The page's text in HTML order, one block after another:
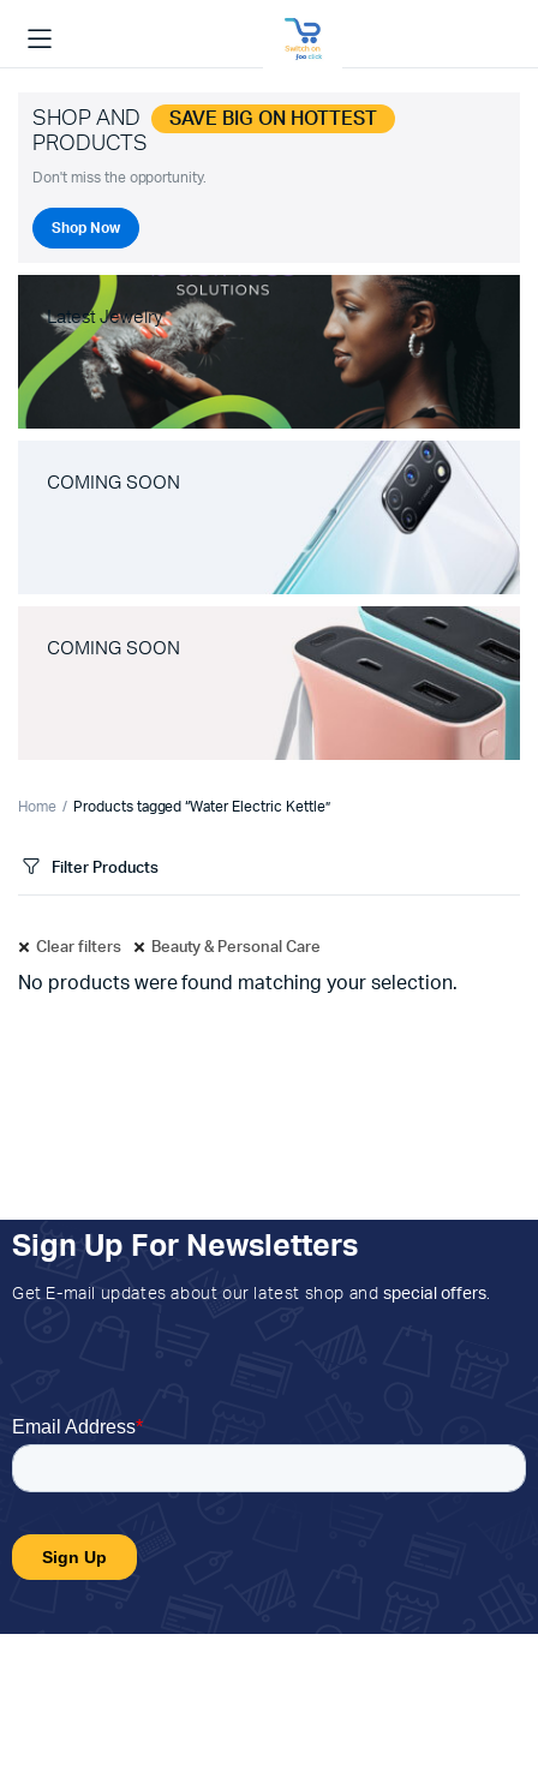
SHOP AND SAVE BIG ON HOTTEST
PRODUCTS
Don't miss the opportunity.
Shop Now
Latest Jewelry
COMING SOON
COMING SOON
Home Products tagged “Water Electric Kettle”
Filter Products
Clear filters Beauty & Personal Care
No products were found matching your selection.
Sign Up For Newsletters
Get E-mail updates about our latest shop and special offers.